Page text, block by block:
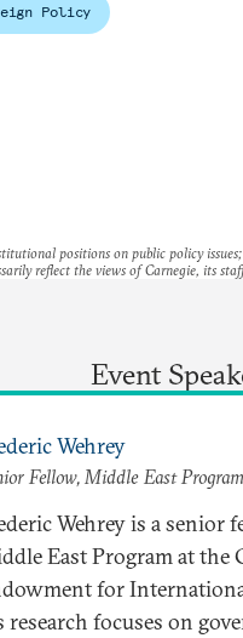
Policy
positions on public policy
reflect the views of Carnegie, its
Event
Wehrey
Fellow, Middle East Program
Wehrey is a senior
East Program at the
for
research focuses on